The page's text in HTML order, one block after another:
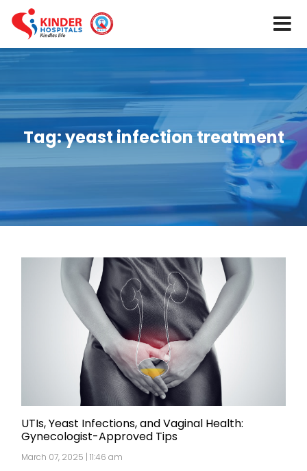
Tag:yeast infection treatment
UTIs, Yeast Infections, and Vaginal Health:
Gynecologist-Approved Tips
March 07, 2025 | 11:46 am